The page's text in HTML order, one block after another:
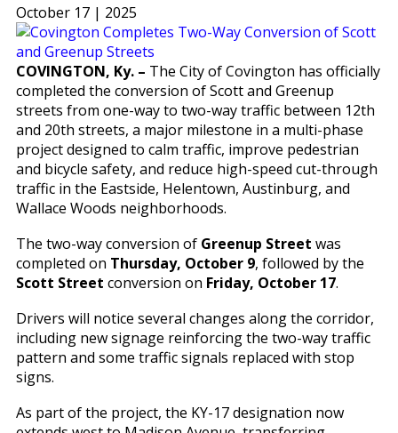
October 17 | 2025
COVINGTON, Ky. – The City of Covington has officially
completed the conversion of Scott and Greenup
streets from one-way to two-way traffic between 12th
and 20th streets, a major milestone in a multi-phase
project designed to calm traffic, improve pedestrian
and bicycle safety, and reduce high-speed cut-through
traffic in the Eastside, Helentown, Austinburg, and
Wallace Woods neighborhoods.
The two-way conversion of Greenup Street was
completed on Thursday, October 9, followed by the
Scott Street conversion on Friday, October 17.
Drivers will notice several changes along the corridor,
including new signage reinforcing the two-way traffic
pattern and some traffic signals replaced with stop
signs.
As part of the project, the KY-17 designation now